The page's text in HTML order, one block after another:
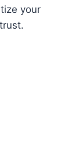
your